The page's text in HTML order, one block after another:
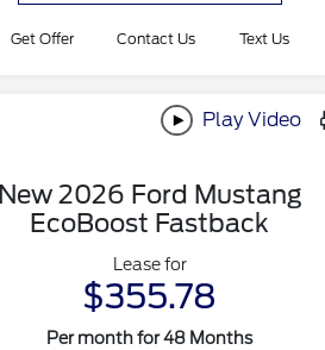
Get Offer Contact Us Text Us
Play Video
New 2026 Ford Mustang
EcoBoost Fastback
Lease for
$355.78
Per month for 48 Months